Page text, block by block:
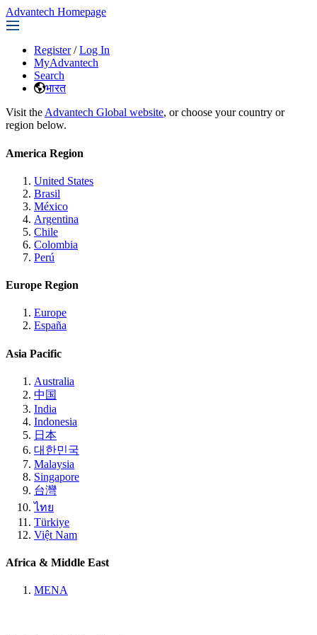
Advantech Homepage
Register / Log In
MyAdvantech
Search
भारत
Visit the Advantech Global website, or choose your country or
region below.
America Region
United States
Brasil
México
Argentina
Chile
Colombia
Perú
Europe Region
Europe
España
Asia Pacific
Australia
中国
India
Indonesia
日本
대한민국
Malaysia
Singapore
台灣
ไทย
Türkiye
Việt Nam
Africa & Middle East
MENA